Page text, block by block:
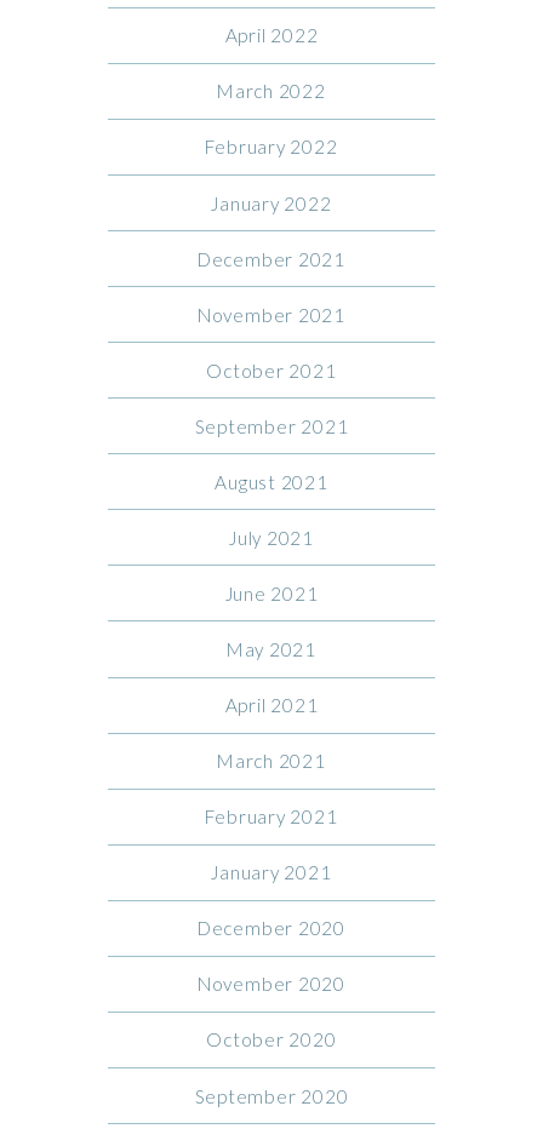
April 2022
March 2022
February 2022
January 2022
December 2021
November 2021
October 2021
September 2021
August 2021
July 2021
June 2021
May 2021
April 2021
March 2021
February 2021
January 2021
December 2020
November 2020
October 2020
September 2020